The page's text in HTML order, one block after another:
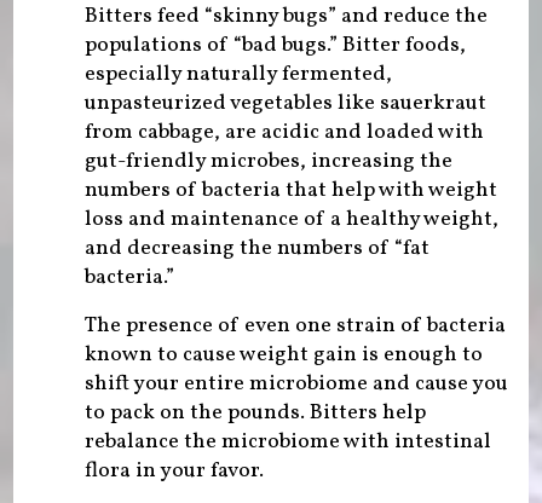
Bitters feed “skinny bugs” and reduce the
populations of “bad bugs.” Bitter foods,
especially naturally fermented,
unpasteurized vegetables like sauerkraut
from cabbage, are acidic and loaded with
gut-friendly microbes, increasing the
numbers of bacteria that help with weight
loss and maintenance of a healthy weight,
and decreasing the numbers of “fat
bacteria.”
The presence of even one strain of bacteria
known to cause weight gain is enough to
shift your entire microbiome and cause you
to pack on the pounds. Bitters help
rebalance the microbiome with intestinal
flora in your favor.